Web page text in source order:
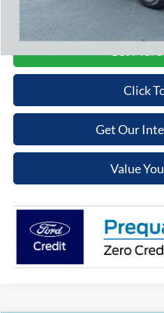
Price may require additional finance
Click
Get Our
Value